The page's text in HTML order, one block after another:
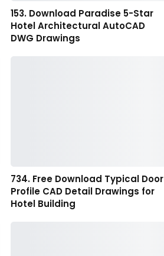
153. Download Paradise 5-Star
Hotel Architectural AutoCAD
DWG Drawings
734. Free Download Typical Door
Profile CAD Detail Drawings for
Hotel Building